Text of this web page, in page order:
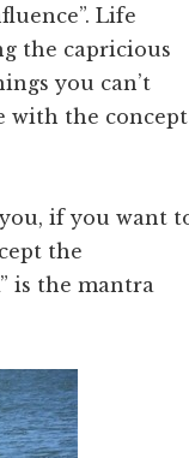
Life
the capricious
you can’t
with the concept
if you want
the
is the mantra